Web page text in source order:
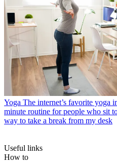
Yoga The internet’s favorite yoga
minute routine for people who sit
way to take a break from my desk
Useful links
How to